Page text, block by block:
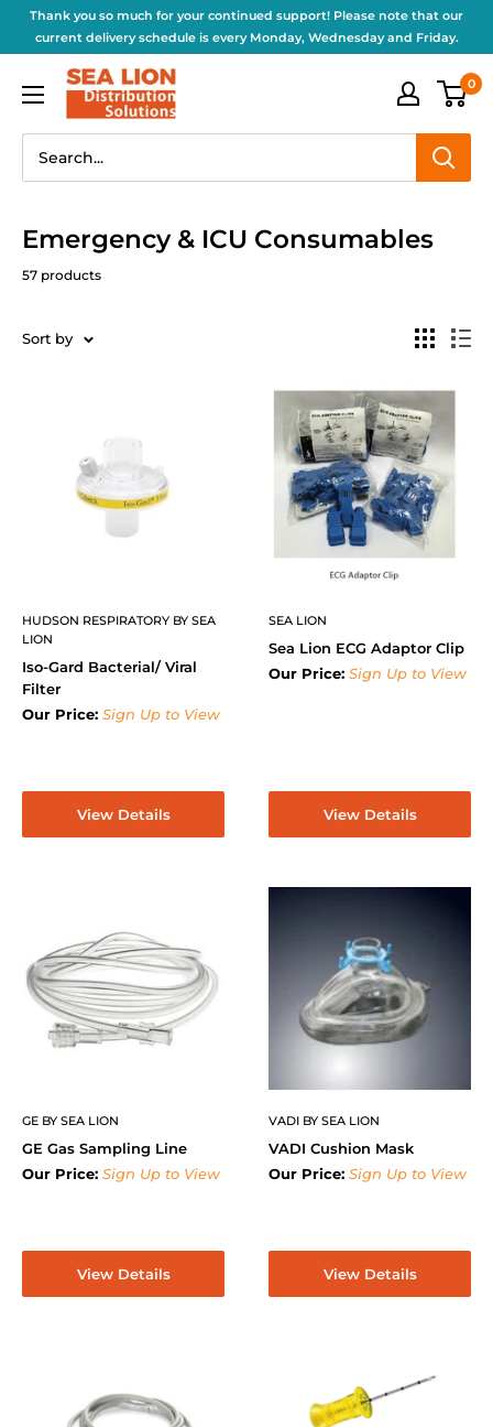
Thank you so much for your continued support! Please note that our
current delivery schedule is every Monday, Wednesday and Friday.
0
Emergency & ICU Consumables
57 products
Sort by
HUDSON RESPIRATORY BY SEA
LION
Iso-Gard Bacterial/ Viral
Filter
Our Price: Sign Up to View
View Details
SEA LION
Sea Lion ECG Adaptor Clip
Our Price: Sign Up to View
View Details
GE BY SEA LION
GE Gas Sampling Line
Our Price: Sign Up to View
View Details
VADI BY SEA LION
VADI Cushion Mask
Our Price: Sign Up to View
View Details